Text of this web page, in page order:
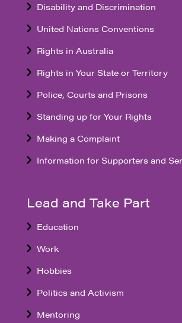
Disability and Discrimination
United Nations Conventions
Rights in Australia
Rights in Your State or Territory
Police, Courts and Prisons
Standing up for Your Rights
Making a Complaint
Information for Supporters and
Lead and Take Part
Education
Work
Hobbies
Politics and Activism
Mentoring